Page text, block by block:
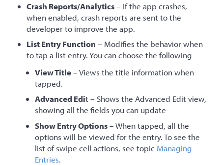
Crash Reports/Analytics– If the app crashes,
when enabled, crash reports are sent to the
developer to improve the app.
List Entry Function – Modifies the behavior when
to tap a list entry. You can choose the following
View Title– Views the title information when
tapped.
Advanced Edit – Shows the Advanced Edit view,
showing all the fields you can update
Show Entry Options– When tapped, all the
options will be viewed for the entry. To see the
list of swipe cell actions, see topic Managing
Entries.